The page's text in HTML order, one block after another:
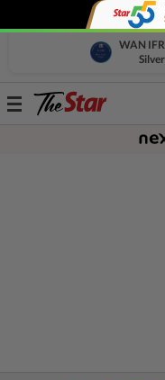
WAN
Toggle